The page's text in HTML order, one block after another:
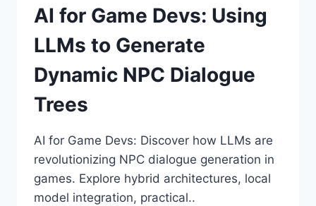
AI for Game Devs: Using
LLMs to Generate
Dynamic NPC Dialogue
Trees
AI for Game Devs: Discover how LLMs are
revolutionizing NPC dialogue generation in
games. Explore hybrid architectures, local
model integration, practical..